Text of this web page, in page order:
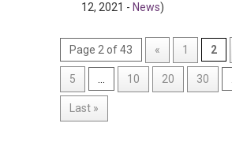
12, 2021 - News)
Page 2 of 43 « 1 2
5 10 20 30
Last »